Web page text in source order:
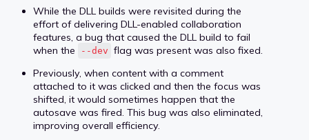
While the DLL builds were revisited during the
effort of delivering DLL-enabled collaboration
features, a bug that caused the DLL build to fail
when the
--dev flag was present was also fixed.
Previously, when content with a comment
attached to it was clicked and then the focus was
shifted, it would sometimes happen that the
autosave was fired. This bug was also eliminated,
improving overall efficiency.